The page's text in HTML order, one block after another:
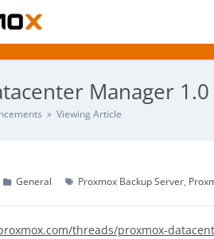
Manager
» Viewing Article
General Proxmox Backup Server
threads/proxmox-